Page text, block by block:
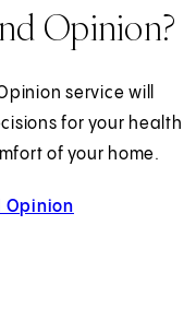
Opinion?
service will
for your health
of your home.
Opinion